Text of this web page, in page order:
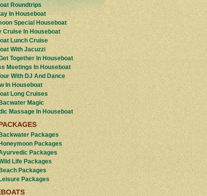
Roundtrips
In Houseboat
Special Houseboat
Cruise In Houseboat
Lunch Cruise
With Jacuzzi
Together In Houseboat
Meetings In Houseboat
With DJ And Dance
In Houseboat
Long Cruises
Magic
Massage In Houseboat
Packages
Packages
Packages
Life Packages
Packages
Packages